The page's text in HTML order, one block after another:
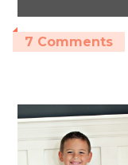
7 Comments